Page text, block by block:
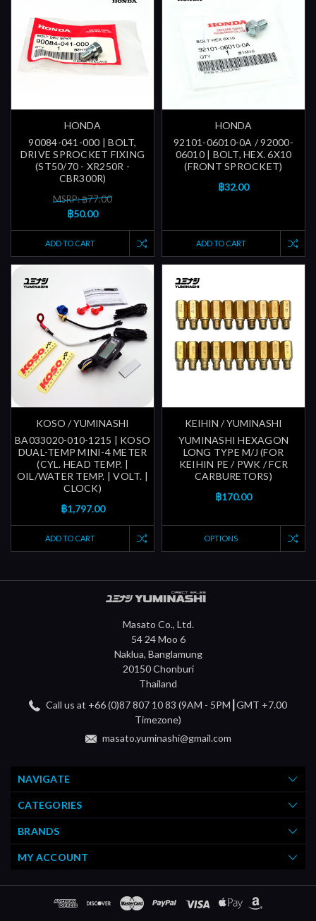
HONDA
90084-041-000 | BOLT,
DRIVE SPROCKET FIXING
(ST50/70 - XR250R -
CBR300R)
MSRP: ฿77.00
฿50.00
ADD TO CART
HONDA
92101-06010-0A / 92000-
06010 | BOLT, HEX. 6X10
(FRONT SPROCKET)
฿32.00
ADD TO CART
KOSO / YUMINASHI
BA033020-010-1215 | KOSO
DUAL-TEMP MINI-4 METER
(CYL. HEAD TEMP. |
OIL/WATER TEMP. | VOLT. |
CLOCK)
฿1,797.00
ADD TO CART
KEIHIN / YUMINASHI
YUMINASHI HEXAGON
LONG TYPE M/J (FOR
KEIHIN PE / PWK / FCR
CARBURETORS)
฿170.00
OPTIONS
Masato Co., Ltd.
54 24 Moo 6
Naklua, Banglamung
20150 Chonburi
Thailand
Call us at +66 (0)87 807 10 83 (9AM - 5PM┃GMT +7.00
Timezone)
masato.yuminashi@gmail.com
NAVIGATE
CATEGORIES
BRANDS
MY ACCOUNT